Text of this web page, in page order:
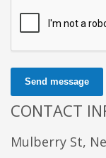
Send message
CONTACT
Mulberry St,